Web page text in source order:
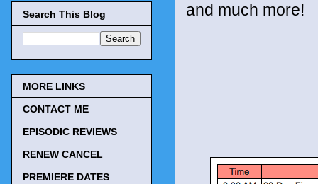
and much more!
Search This Blog
MORE LINKS
CONTACT ME
EPISODIC REVIEWS
RENEW CANCEL
PREMIERE DATES